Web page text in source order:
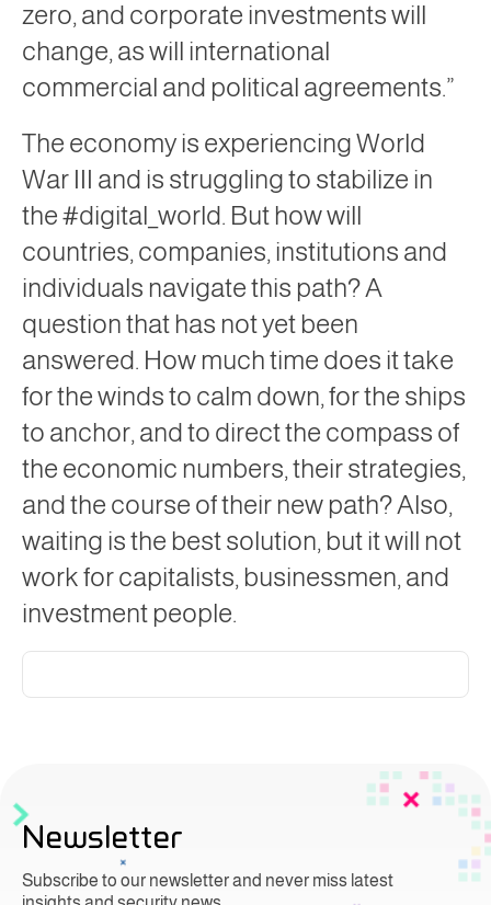
zero, and corporate investments will
change, as will international
commercial and political agreements.”
The economy is experiencing World
War III and is struggling to stabilize in
the #digital_world. But how will
countries, companies, institutions and
individuals navigate this path? A
question that has not yet been
answered. How much time does it take
for the winds to calm down, for the ships
to anchor, and to direct the compass of
the economic numbers, their strategies,
and the course of their new path? Also,
waiting is the best solution, but it will not
work for capitalists, businessmen, and
investment people.
Newsletter
Subscribe to our newsletter and never miss latest